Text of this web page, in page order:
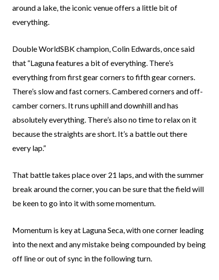
around a lake, the iconic venue offers a little bit of
everything.
Double WorldSBK champion, Colin Edwards, once said
that “Laguna features a bit of everything. There’s
everything from first gear corners to fifth gear corners.
There’s slow and fast corners. Cambered corners and off-
camber corners. It runs uphill and downhill and has
absolutely everything. There’s also no time to relax on it
because the straights are short. It’s a battle out there
every lap.”
That battle takes place over 21 laps, and with the summer
break around the corner, you can be sure that the field will
be keen to go into it with some momentum.
Momentum is key at Laguna Seca, with one corner leading
into the next and any mistake being compounded by being
off line or out of sync in the following turn.